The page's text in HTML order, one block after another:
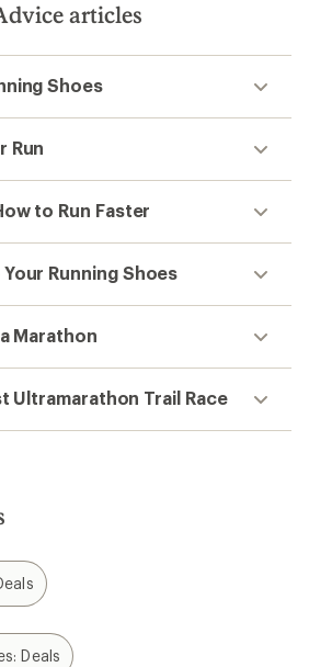
articles
Shoes
Run
to Run Faster
Running Shoes
Marathon
Ultramarathon Trail Race
Deals